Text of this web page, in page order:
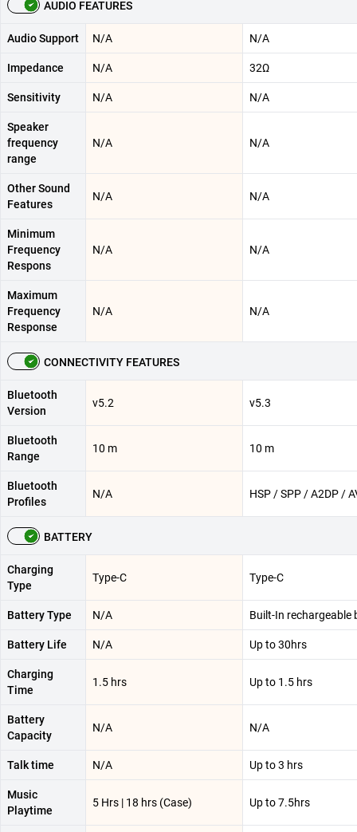
AUDIO FEATURES
Audio Support N/A N/A
Impedance N/A 32Ω
Sensitivity N/A N/A
Speaker
frequency
range
N/A N/A
Other Sound
Features
N/A N/A
Minimum
Frequency
Respons
N/A N/A
Maximum
Frequency
Response
N/A N/A
CONNECTIVITY FEATURES
Bluetooth
Version
v5.2 v5.3
Bluetooth
Range
10 m 10 m
Bluetooth
Profiles
N/A HSP / SPP / A2DP /
BATTERY
Charging
Type
Type-C Type-C
Battery Type N/A Built-In rechargeable
Battery Life N/A Up to 30hrs
Charging
Time
1.5 hrs Up to 1.5 hrs
Battery
Capacity
N/A N/A
Talk time N/A Up to 3 hrs
Music
Playtime
5 Hrs | 18 hrs (Case) Up to 7.5hrs